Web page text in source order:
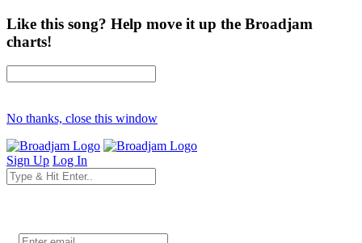
Like this song? Help move it up the Broadjam
charts!
No thanks, close this window
Sign Up Log In